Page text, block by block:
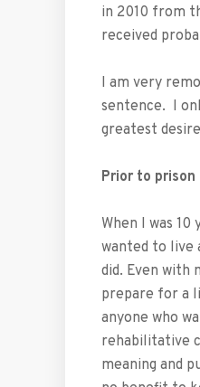
in 2010 from
received
I am very
sentence. I
greatest
Prior to prison
When I was
wanted to live
did. Even with
prepare for a
anyone who
rehabilitative
meaning and